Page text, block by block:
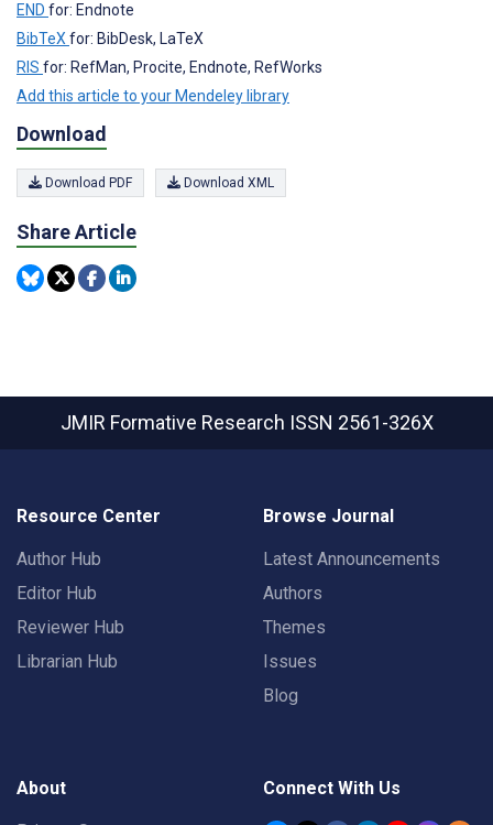
END for: Endnote
BibTeX for: BibDesk, LaTeX
RIS for: RefMan, Procite, Endnote, RefWorks
Add this article to your Mendeley library
Download
Download PDF Download XML
Share Article
JMIR Formative Research ISSN 2561-326X
Resource Center
Author Hub
Editor Hub
Reviewer Hub
Librarian Hub
Browse Journal
Latest Announcements
Authors
Themes
Issues
Blog
About Connect With Us